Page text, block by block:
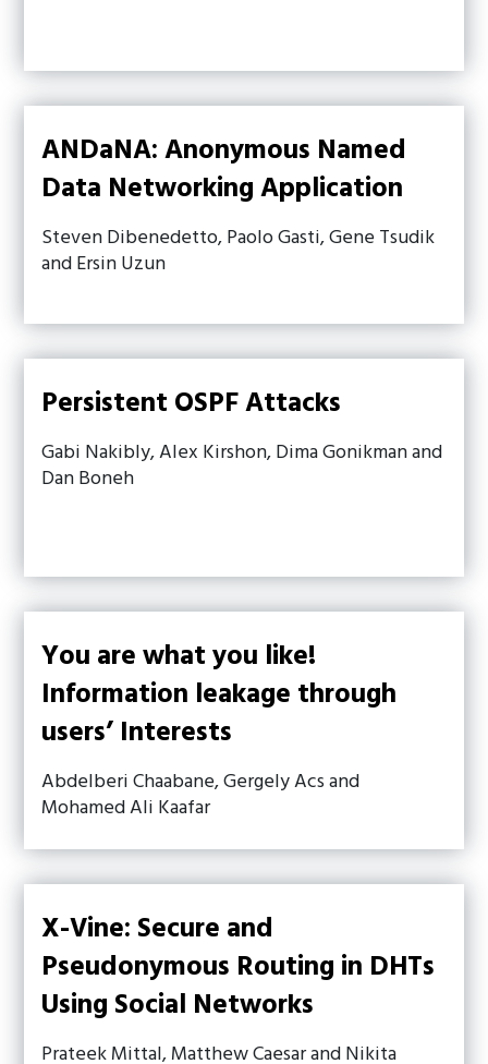
ANDaNA: Anonymous Named
Data Networking Application
Steven Dibenedetto, Paolo Gasti, Gene Tsudik
and Ersin Uzun
Persistent OSPF Attacks
Gabi Nakibly, Alex Kirshon, Dima Gonikman and
Dan Boneh
You are what you like!
Information leakage through
users’ Interests
Abdelberi Chaabane, Gergely Acs and
Mohamed Ali Kaafar
X-Vine: Secure and
Pseudonymous Routing in DHTs
Using Social Networks
Prateek Mittal, Matthew Caesar and Nikita